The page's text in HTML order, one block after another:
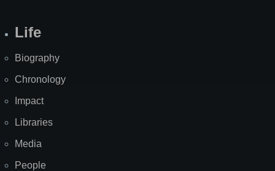
Life
Biography
Chronology
Impact
Libraries
Media
People